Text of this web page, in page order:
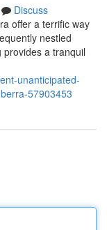
Discuss
offer a terrific way
nestled
a tranquil
unanticipated-
57903453